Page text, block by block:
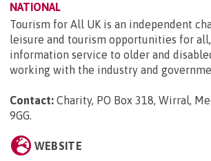
NATIONAL
Tourism for All UK is an independent
leisure and tourism opportunities for
information service to older and
working with the industry and
Contact: Charity, PO Box 318, Wirral,
9GG.
WEBSITE